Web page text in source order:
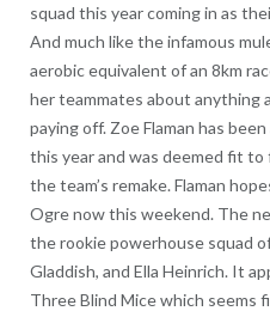
squad this year coming in as
And much like the infamous
aerobic equivalent of an 8km
her teammates about anything
paying off. Zoe Flaman has
this year and was deemed fit
the team’s remake. Flaman
Ogre now this weekend. The
the rookie powerhouse squad
Gladdish, and Ella Heinrich. It
Three Blind Mice which seems